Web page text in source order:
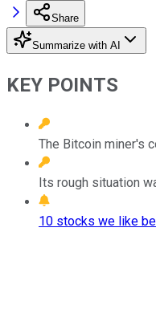
Share
Summarize with AI
KEY POINTS
The Bitcoin miner's
Its rough situation
10 stocks we like